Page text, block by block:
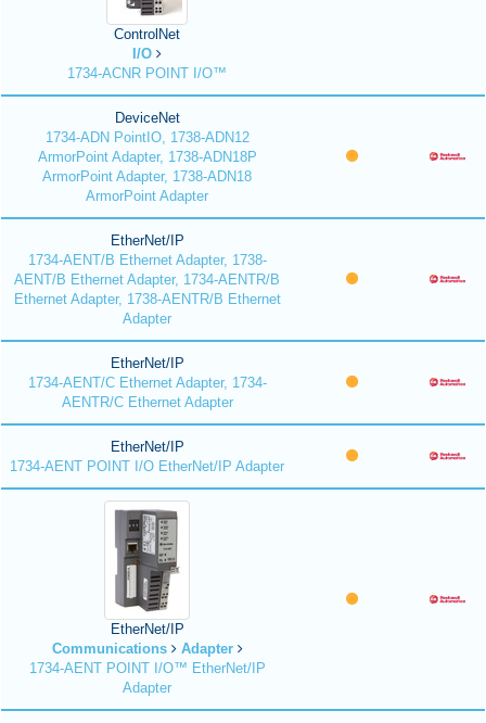
ControlNet
I/O
1734-ACNR POINT I/O™
DeviceNet
1734-ADN PointIO, 1738-ADN12
ArmorPoint Adapter, 1738-ADN18P
ArmorPoint Adapter, 1738-ADN18
ArmorPoint Adapter
EtherNet/IP
1734-AENT/B Ethernet Adapter, 1738-
AENT/B Ethernet Adapter, 1734-AENTR/B
Ethernet Adapter, 1738-AENTR/B Ethernet
Adapter
EtherNet/IP
1734-AENT/C Ethernet Adapter, 1734-
AENTR/C Ethernet Adapter
EtherNet/IP
1734-AENT POINT I/O EtherNet/IP Adapter
EtherNet/IP
Communications
Adapter
1734-AENT POINT I/O™ EtherNet/IP
Adapter